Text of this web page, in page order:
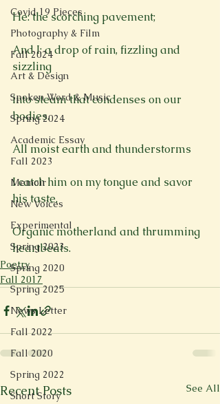
Covid 19 Pieces
Photography & Film
Fall 2024
Art & Design
Spoken Word & Music
Spring 2024
Academic Essay
Fall 2023
Memoir
New Voices
Experimental
Spring 2023
Spring 2020
Spring 2025
News Letter
Fall 2022
Fall 2020
Spring 2022
Short Story
He: the scorching pavement;
And I: a drop of rain, fizzling and
sizzling
into steam that condenses on our
bodies.
All moist earth and thunderstorms
I catch him on my tongue and savor
his taste,
Organic motherland and thrumming
heartbeats.
Poetry
Fall 2017
Recent Posts See All